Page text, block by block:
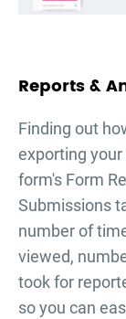
Reports &
Finding out
exporting
form's Form
Submissions
number of
viewed,
took for
so you can